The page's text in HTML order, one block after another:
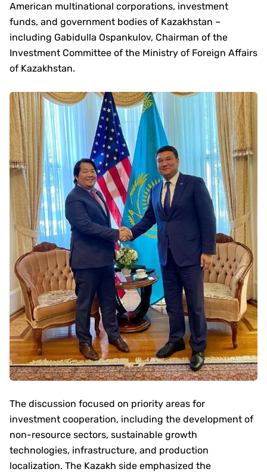
American multinational corporations, investment
funds, and government bodies of Kazakhstan –
including Gabidulla Ospankulov, Chairman of the
Investment Committee of the Ministry of Foreign Affairs
of Kazakhstan.
The discussion focused on priority areas for
investment cooperation, including the development of
non-resource sectors, sustainable growth
technologies, infrastructure, and production
localization. The Kazakh side emphasized the